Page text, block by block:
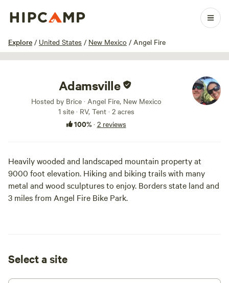
Explore / United States / New Mexico / Angel Fire
1 / 54
Adamsville
Hosted by Brice · Angel Fire, New Mexico
1 site · RV, Tent · 2 acres
100%· 2 reviews
Heavily wooded and landscaped mountain property at
9000 foot elevation. Hiking and biking trails with many
metal and wood sculptures to enjoy. Borders state land and
3 miles from Angel Fire Bike Park.
Select a site